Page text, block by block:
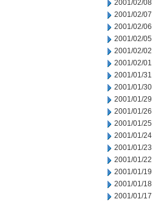
2001/02/08
2001/02/07
2001/02/06
2001/02/05
2001/02/02
2001/02/01
2001/01/31
2001/01/30
2001/01/29
2001/01/26
2001/01/25
2001/01/24
2001/01/23
2001/01/22
2001/01/19
2001/01/18
2001/01/17